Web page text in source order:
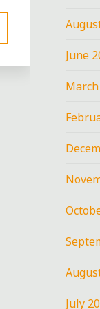
June
July